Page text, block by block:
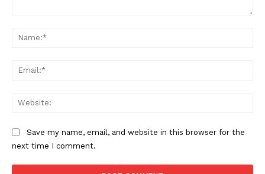
Save my name, email, and website in this browser for the
next time I comment.